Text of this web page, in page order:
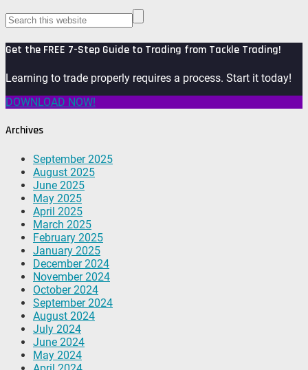
Get the FREE 7-Step Guide to Trading from Tackle Trading!
Learning to trade properly requires a process. Start it today!
DOWNLOAD NOW!
Archives
September 2025
August 2025
June 2025
May 2025
April 2025
March 2025
February 2025
January 2025
December 2024
November 2024
October 2024
September 2024
August 2024
July 2024
June 2024
May 2024